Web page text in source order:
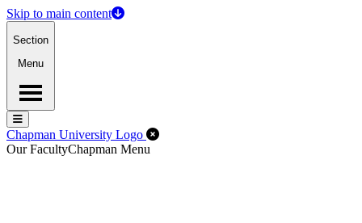
Skip to main content
Section
Menu
Menu
Menu
Chapman University Logo Close Off-Canvas Menu
Our FacultyChapman Menu